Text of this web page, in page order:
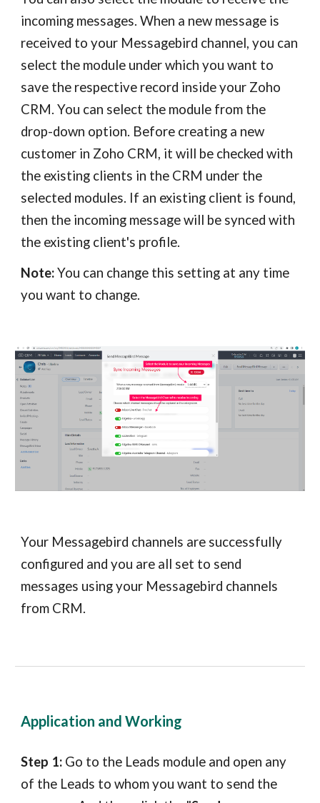
incoming messages. When a new message is
received to your Messagebird channel, you can
select the module under which you want to
save the respective record inside your Zoho
CRM. You can select the module from the
drop-down option. Before creating a new
customer in Zoho CRM, it will be checked with
the existing clients in the CRM under the
selected modules. If an existing client is found,
then the incoming message will be synced with
the existing client's profile.
Note:You can change this setting at any time
you want to change.
Your Messagebird channels are successfully
configured and you are all set to send
messages using your Messagebird channels
from CRM.
Application and Working
Step 1: Go to the Leads module and open any
of the Leads to whom you want to send the